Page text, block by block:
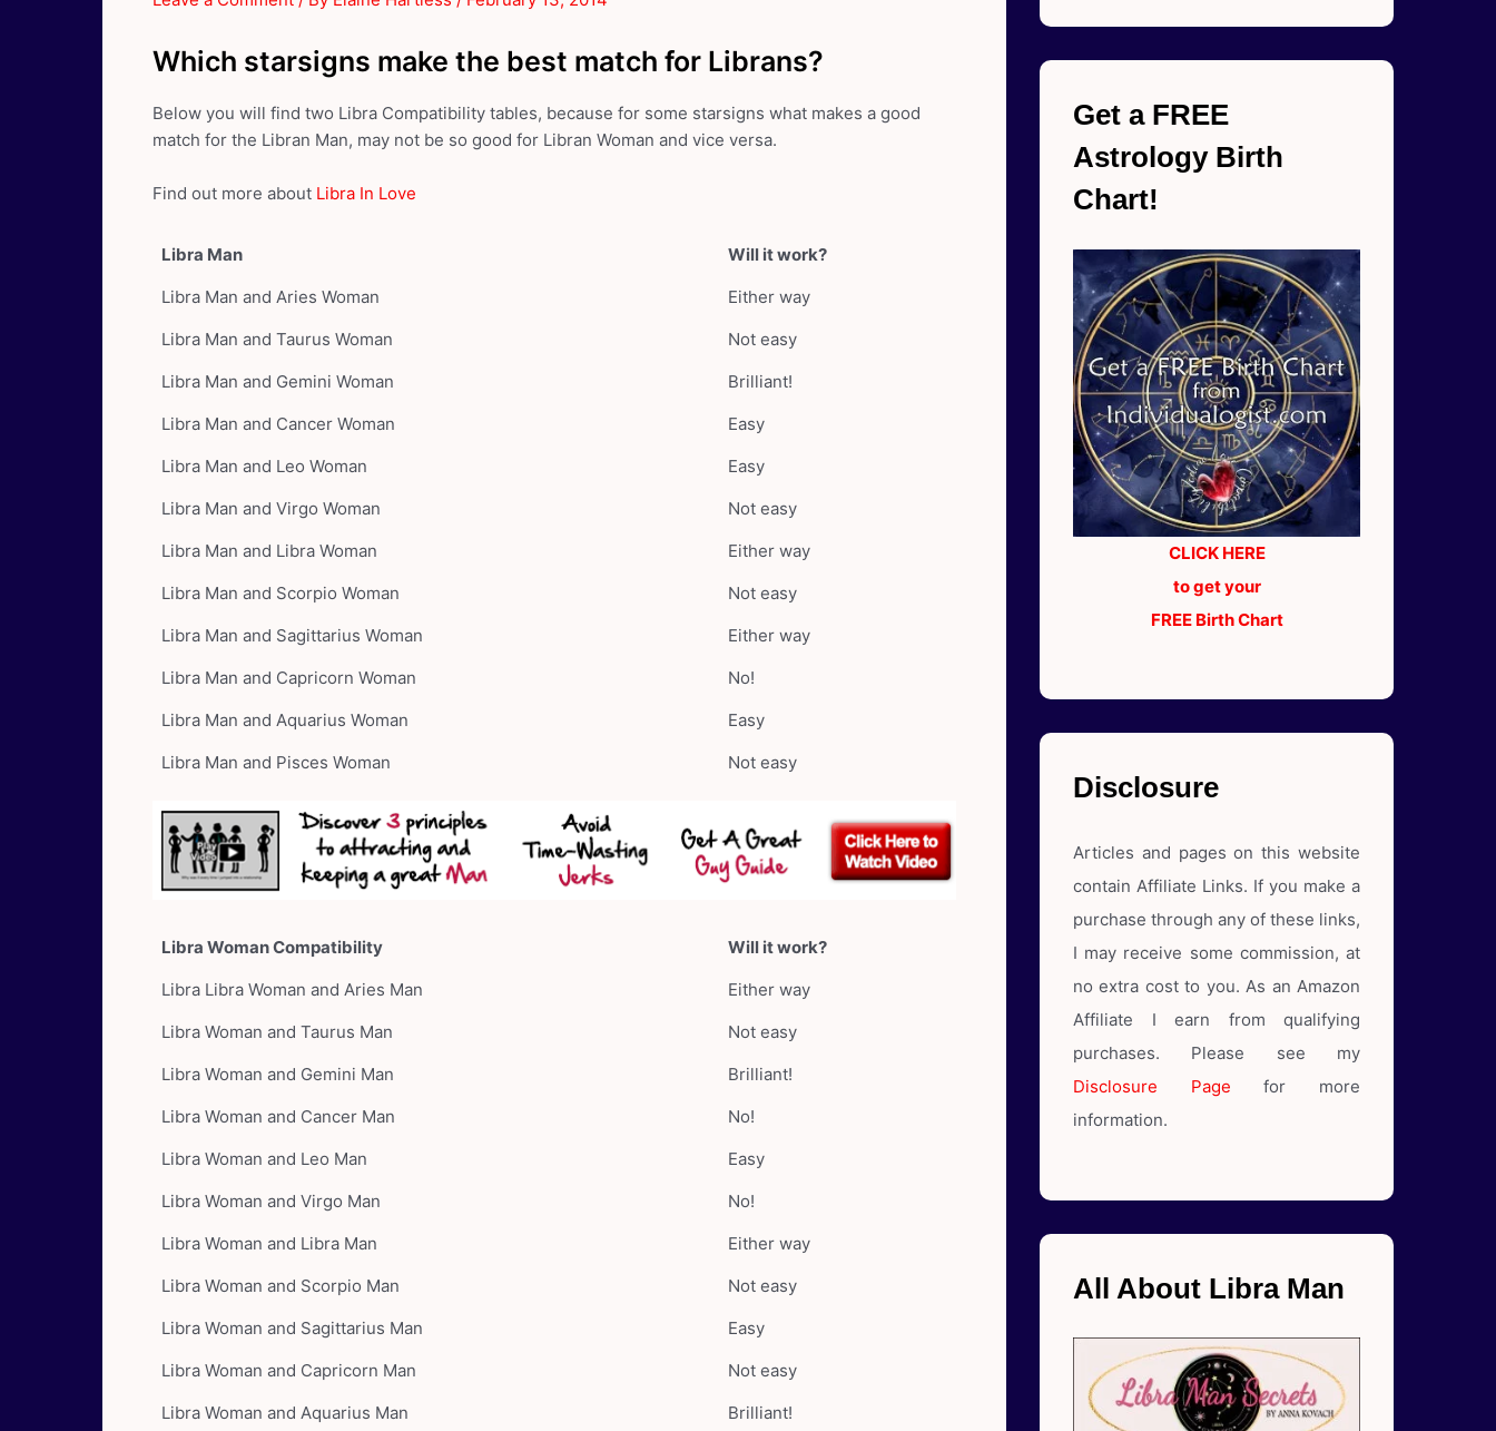
Which starsigns make the best match for Librans?
Below you will find two Libra Compatibility tables, because for some starsigns what makes a good
match for the Libran Man, may not be so good for Libran Woman and vice versa.
Find out more about Libra In Love
Libra Man
Will it work?
Libra Man and Aries Woman
Either way
Libra Man and Taurus Woman
Not easy
Libra Man and Gemini Woman
Brilliant!
Libra Man and Cancer Woman
Easy
Libra Man and Leo Woman
Easy
Libra Man and Virgo Woman
Not easy
Libra Man and Libra Woman
Either way
Libra Man and Scorpio Woman
Not easy
Libra Man and Sagittarius Woman
Either way
Libra Man and Capricorn Woman
No!
Libra Man and Aquarius Woman
Easy
Libra Man and Pisces Woman
Not easy
Libra Woman Compatibility
Will it work?
Libra Libra Woman and Aries Man
Either way
Libra Woman and Taurus Man
Not easy
Libra Woman and Gemini Man
Brilliant!
Libra Woman and Cancer Man
No!
Libra Woman and Leo Man
Easy
Libra Woman and Virgo Man
No!
Libra Woman and Libra Man
Either way
Libra Woman and Scorpio Man
Not easy
Libra Woman and Sagittarius Man
Easy
Libra Woman and Capricorn Man
Not easy
Libra Woman and Aquarius Man
Brilliant!
Get a FREE
Astrology Birth
Chart!
CLICK HERE
to get your
FREE Birth Chart
Disclosure
Articles and pages on this website
contain Affiliate Links. If you make a
purchase through any of these links,
I may receive some commission, at
no extra cost to you. As an Amazon
Affiliate I earn from qualifying
purchases. Please see my
Disclosure Page for more
information.
All About Libra Man